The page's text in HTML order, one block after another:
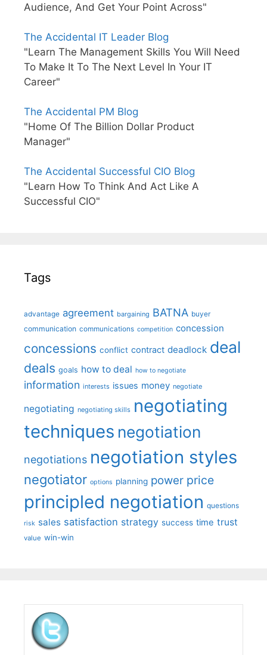
Audience, And Get Your Point Across"
The Accidental IT Leader Blog
"Learn The Management Skills You Will Need
To Make It To The Next Level In Your IT
Career"
The Accidental PM Blog
"Home Of The Billion Dollar Product
Manager"
The Accidental Successful CIO Blog
"Learn How To Think And Act Like A
Successful CIO"
Tags
advantage agreement bargaining BATNA buyer
communication communications competition concession
concessions conflict contract deadlock deal
deals goals how to deal how to negotiate
information interests issues money negotiate
negotiating negotiating skills negotiating
techniques negotiation
negotiations negotiation styles
negotiator options planning power price
principled negotiation questions
risk sales satisfaction strategy success time trust
value win-win